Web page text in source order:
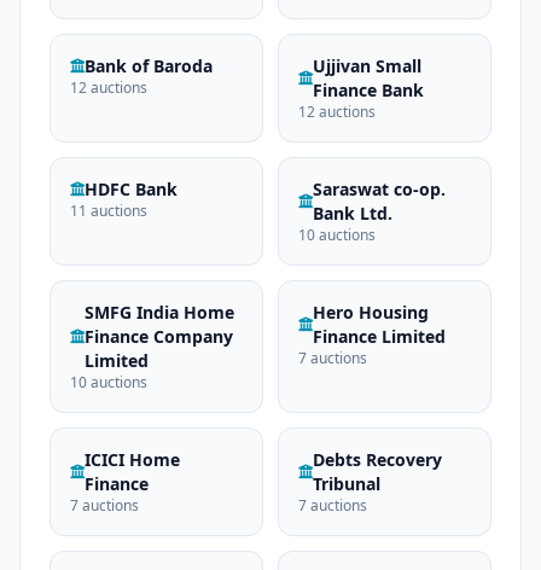
Bank of Baroda
12 auctions
Ujjivan Small
Finance Bank
12 auctions
HDFC Bank
11 auctions
Saraswat co-op.
Bank Ltd.
10 auctions
SMFG India Home
Finance Company
Limited
10 auctions
Hero Housing
Finance Limited
7 auctions
ICICI Home
Finance
7 auctions
Debts Recovery
Tribunal
7 auctions